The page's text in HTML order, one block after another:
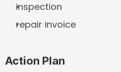
inspection
repair invoice
Action Plan